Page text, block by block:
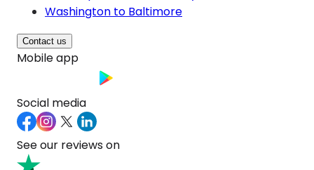
Washington to Baltimore
Contact us
Mobile app
Social media
See our reviews on